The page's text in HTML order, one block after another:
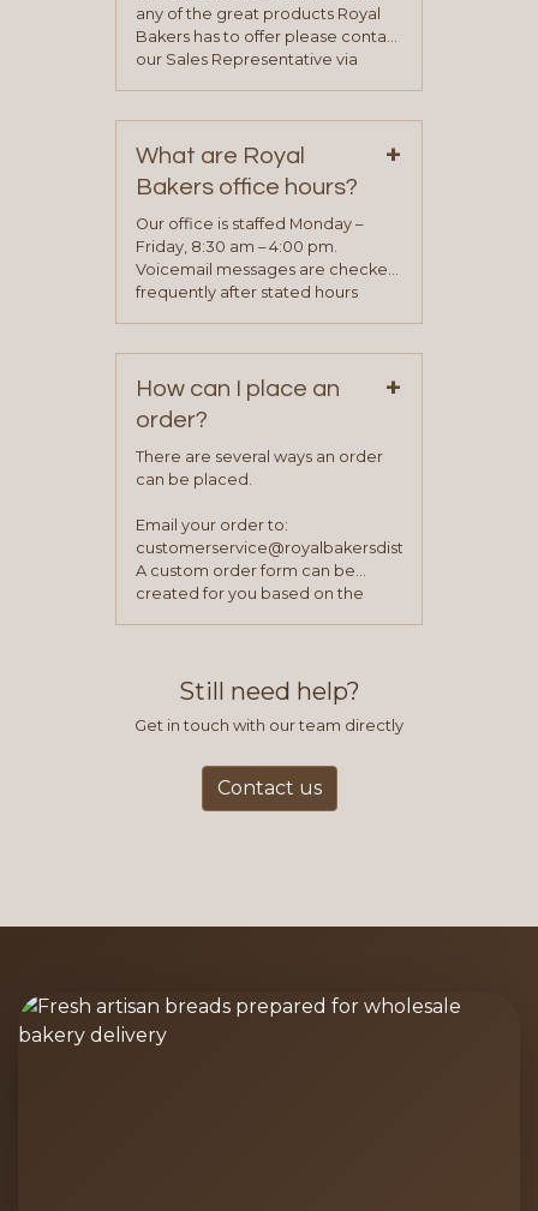
any of the great products Royal
Bakers has to offer please contact
our Sales Representative via
on our “Contact Us” page. A
representative will visit with you to
determine your needs and you
will be asked to complete a credit
application. Once the application
process is complete and has
been approved you will work with
your sales team and customer
What are Royal
Bakers office hours?
+
Our office is staffed Monday –
Friday, 8:30 am – 4:00 pm.
Voicemail messages are checked
frequently after stated hours
How can I place an
order?
+
There are several ways an order
can be placed.
Email your order to:
customerservice@royalbakersdist.com
A custom order form can be
created for you based on the
Still need help?
Get in touch with our team directly
Contact us